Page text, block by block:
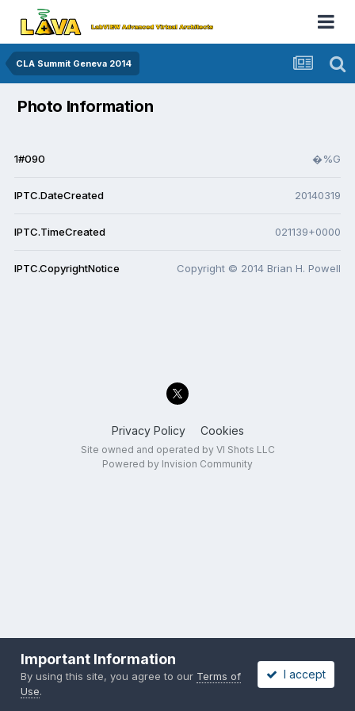
CLA Summit Geneva 2014
Photo Information
1#090 �%G
IPTC.DateCreated 20140319
IPTC.TimeCreated 021139+0000
IPTC.CopyrightNotice Copyright © 2014 Brian H. Powell
Privacy Policy Cookies
Site owned and operated by VI Shots LLC
Powered by Invision Community
Important Information
By using this site, you agree to our Terms of
Use.
I accept